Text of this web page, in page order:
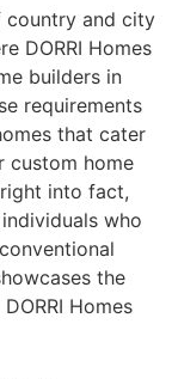
country and city
DORRI Homes
builders in
requirements
that cater
custom home
into fact,
who
the
Homes